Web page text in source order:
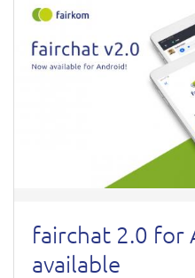
fairchat 2.0 for
available